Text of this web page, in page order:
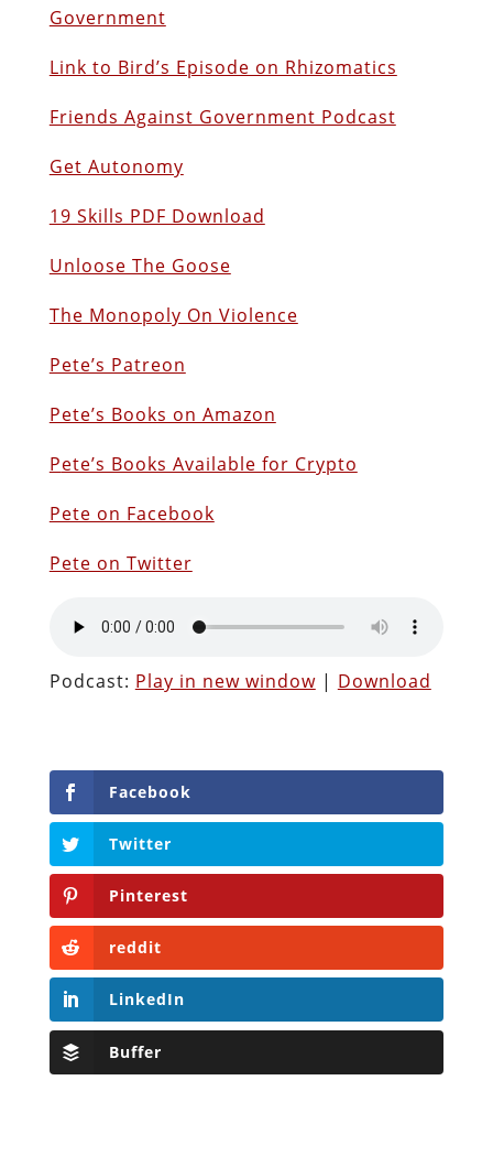
Government
Link to Bird’s Episode on Rhizomatics
Friends Against Government Podcast
Get Autonomy
19 Skills PDF Download
Unloose The Goose
The Monopoly On Violence
Pete’s Patreon
Pete’s Books on Amazon
Pete’s Books Available for Crypto
Pete on Facebook
Pete on Twitter
Podcast: Play in new window| Download
Facebook
Twitter
Pinterest
reddit
LinkedIn
Buffer